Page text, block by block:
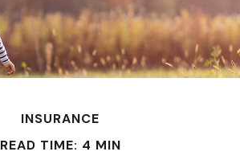
INSURANCE
READ TIME: 4 MIN